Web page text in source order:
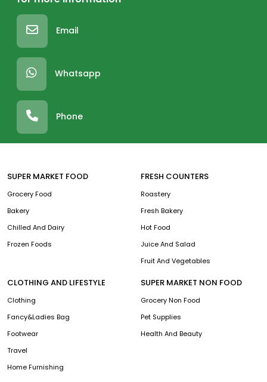
Email
Whatsapp
Phone
SUPER MARKET FOOD
Grocery Food
Bakery
Chilled And Dairy
Frozen Foods
FRESH COUNTERS
Roastery
Fresh Bakery
Hot Food
Juice And Salad
Fruit And Vegetables
CLOTHING AND LIFESTYLE
Clothing
Fancy&Ladies Bag
Footwear
Travel
Home Furnishing
SUPER MARKET NON FOOD
Grocery Non Food
Pet Supplies
Health And Beauty